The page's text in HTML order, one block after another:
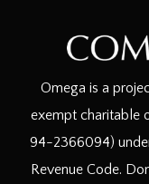
Omega is a
exempt charitable
94-2366094)
Revenue Code.